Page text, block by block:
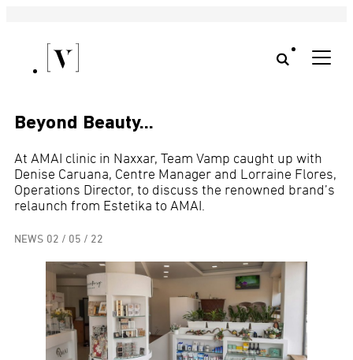
Beyond Beauty…
At AMAI clinic in Naxxar, Team Vamp caught up with
Denise Caruana, Centre Manager and Lorraine Flores,
Operations Director, to discuss the renowned brand’s
relaunch from Estetika to AMAI.
NEWS 02 / 05 / 22